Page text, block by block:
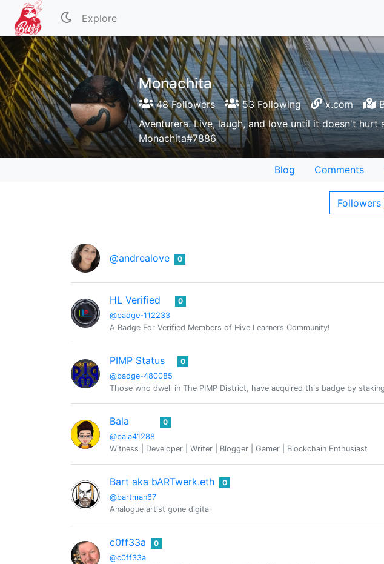
Explore
Monachita
48 Followers 53 Following x.com
Aventurera. Live, laugh, and love until it doesn't
Monachita#7886
Blog Comments
Followers
@andrealove 0
HL Verified
@badge-112233
0
A Badge For Verified Members of Hive Learners Community!
PIMP Status
@badge-480085
0
Those who dwell in The PIMP District, have acquired this badge by
Bala
@bala41288
0
Witness | Developer | Writer | Blogger | Gamer | Blockchain Enthusiast
Bart aka bARTwerk.eth
@bartman67
0
Analogue artist gone digital
c0ff33a
@c0ff33a
0